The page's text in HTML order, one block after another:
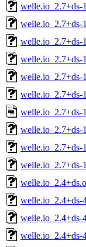
welle.io_2.7+ds-
welle.io_2.7+ds-
welle.io_2.7+ds-
welle.io_2.7+ds-
welle.io_2.7+ds-
welle.io_2.7+ds-
welle.io_2.7+ds-
welle.io_2.7+ds-
welle.io_2.7+ds-
welle.io_2.7+ds-
welle.io_2.4+ds-
welle.io_2.4+ds-
welle.io_2.4+ds-